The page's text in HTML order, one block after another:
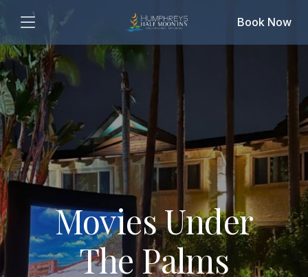
Book Now
Movies Under
The Palms